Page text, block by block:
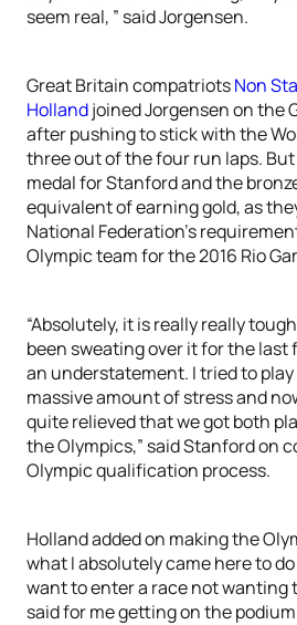
seem real, ” said Jorgensen.
Great Britain compatriotsNon
Hollandjoined Jorgensen on the
after pushing to stick with the
three out of the four run laps.
medal for Stanford and the
equivalent of earning gold, as
National Federation’s
Olympic team for the 2016 Rio
“Absolutely, it is really really
been sweating over it for the last
an understatement. I tried to play
massive amount of stress and
quite relieved that we got both
the Olympics,” said Stanford on
Olympic qualification process.
Holland added on making the
what I absolutely came here to
want to enter a race not wanting
said for me getting on the podium